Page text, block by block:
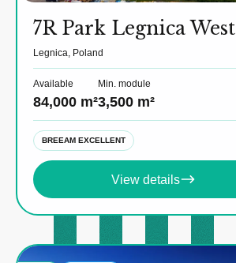
7R Park Legnica West
Legnica, Poland
Available
84,000 m²
Min. module
3,500 m²
BREEAM EXCELLENT
View details